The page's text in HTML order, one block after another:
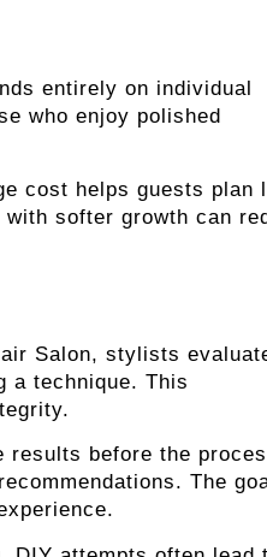
entirely on individual
who enjoy polished
cost helps guests plan
softer growth can
Salon, stylists
a technique. This
results before the
The